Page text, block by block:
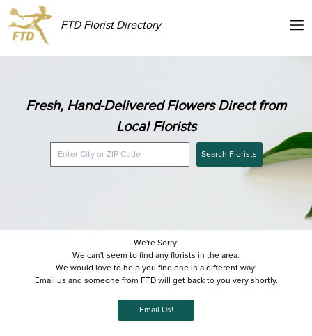
FTD Florist Directory
Fresh, Hand-Delivered Flowers Direct from
Local Florists
Search Florists
We're Sorry!
We can't seem to find any florists in the area.
We would love to help you find one in a different way!
Email us and someone from FTD will get back to you very shortly.
Email Us!